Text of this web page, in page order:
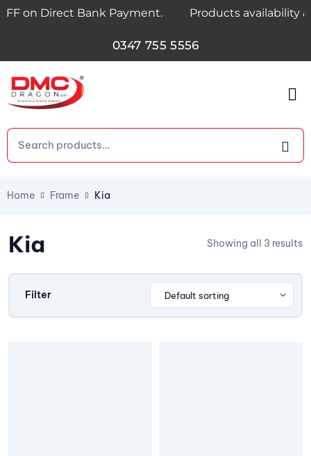
on Direct Bank Payment. Products availability
0347 755 5556
Home Frame Kia
Kia Showing all 3 results
Filter